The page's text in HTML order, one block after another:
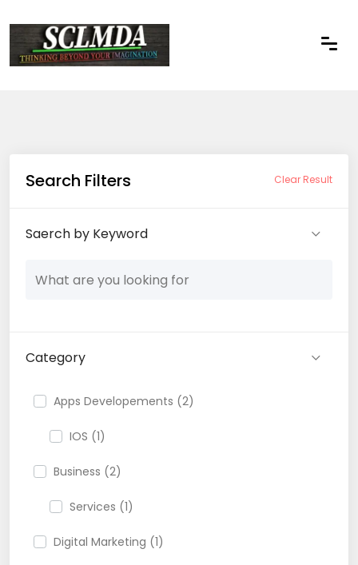
Search Filters Clear Result
Saerch by Keyword
Category
Apps Developements (2)
IOS (1)
Business (2)
Services (1)
Digital Marketing (1)